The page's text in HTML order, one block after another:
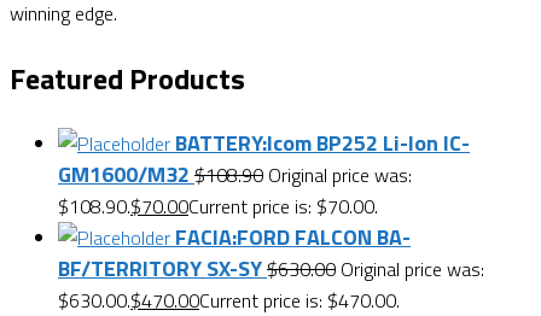
winning edge.
Featured Products
BATTERY:Icom BP252 Li-Ion IC-
GM1600/M32 $108.90 Original price was:
$108.90.$70.00Current price is: $70.00.
FACIA:FORD FALCON BA-
BF/TERRITORY SX-SY$630.00 Original price was:
$630.00.$470.00Current price is: $470.00.